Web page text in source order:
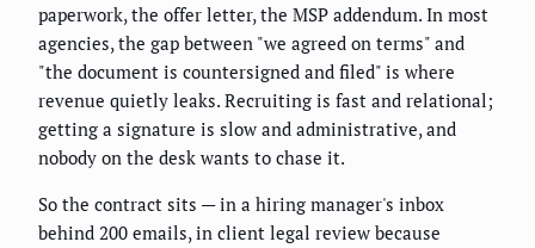
paperwork, the offer letter, the MSP addendum. In most
agencies, the gap between "we agreed on terms" and
"the document is countersigned and filed" is where
revenue quietly leaks. Recruiting is fast and relational;
getting a signature is slow and administrative, and
nobody on the desk wants to chase it.
So the contract sits — in a hiring manager's inbox
behind 200 emails, in client legal review because